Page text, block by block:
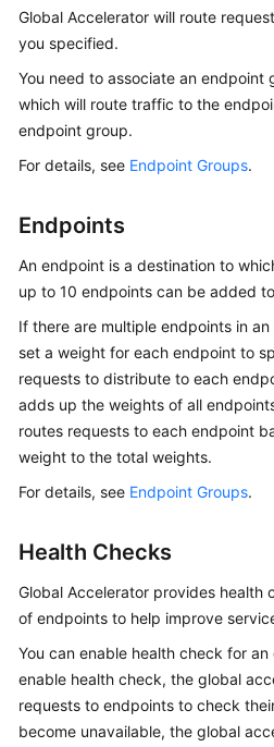
Global Accelerator will route
you specified.
You need to associate an endpoint
which will route traffic to the
endpoint group.
For details, see Endpoint Groups.
Endpoints
An endpoint is a destination to
up to 10 endpoints can be added
If there are multiple endpoints in
set a weight for each endpoint to
requests to distribute to each
adds up the weights of all
routes requests to each endpoint
weight to the total weights.
For details, see Endpoint Groups.
Health Checks
Global Accelerator provides health
of endpoints to help improve
You can enable health check for
enable health check, the global
requests to endpoints to check
become unavailable, the global